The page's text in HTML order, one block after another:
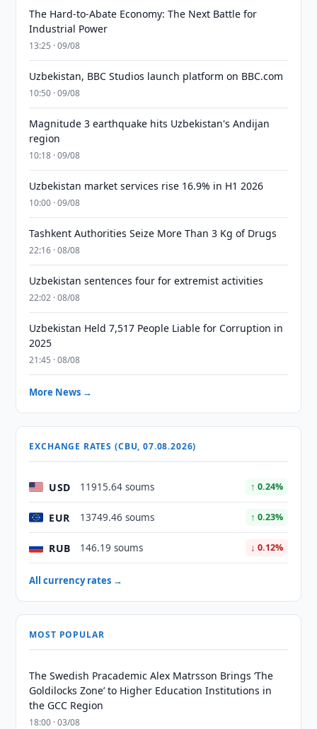
The Hard-to-Abate Economy: The Next Battle for
Industrial Power
13:25 · 09/08
Uzbekistan, BBC Studios launch platform on BBC.com
10:50 · 09/08
Magnitude 3 earthquake hits Uzbekistan's Andijan
region
10:18 · 09/08
Uzbekistan market services rise 16.9% in H1 2026
10:00 · 09/08
Tashkent Authorities Seize More Than 3 Kg of Drugs
22:16 · 08/08
Uzbekistan sentences four for extremist activities
22:02 · 08/08
Uzbekistan Held 7,517 People Liable for Corruption in
2025
21:45 · 08/08
More News →
EXCHANGE RATES (CBU, 07.08.2026)
USD 11915.64 soums ↑ 0.24%
EUR 13749.46 soums ↑ 0.23%
RUB 146.19 soums ↓ 0.12%
All currency rates →
MOST POPULAR
The Swedish Pracademic Alex Matrsson Brings ‘The
Goldilocks Zone’ to Higher Education Institutions in
the GCC Region
18:00 · 03/08